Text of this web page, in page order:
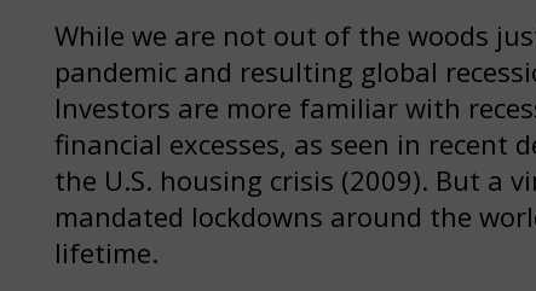
While we are not out of the woods
pandemic and resulting global
Investors are more familiar with
financial excesses, as seen in recent
the U.S. housing crisis (2009). But a
mandated lockdowns around the
lifetime.